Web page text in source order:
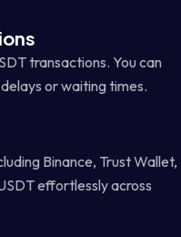
transactions. You can
or waiting times.
Binance, Trust Wallet,
effortlessly across